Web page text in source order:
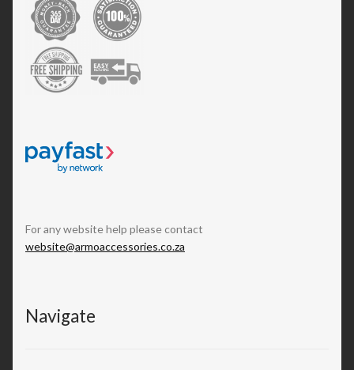
For any website help please contact
website@armoaccessories.co.za
Navigate